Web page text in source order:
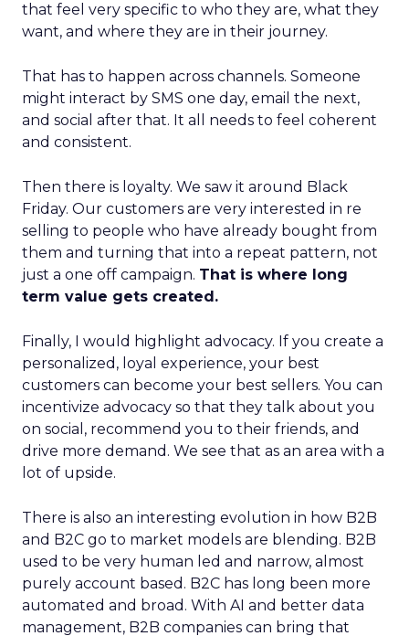
that feel very specific to who they are, what they
want, and where they are in their journey.
That has to happen across channels. Someone
might interact by SMS one day, email the next,
and social after that. It all needs to feel coherent
and consistent.
Then there is loyalty. We saw it around Black
Friday. Our customers are very interested in re
selling to people who have already bought from
them and turning that into a repeat pattern, not
just a one off campaign. That is where long
term value gets created.
Finally, I would highlight advocacy. If you create a
personalized, loyal experience, your best
customers can become your best sellers. You can
incentivize advocacy so that they talk about you
on social, recommend you to their friends, and
drive more demand. We see that as an area with a
lot of upside.
There is also an interesting evolution in how B2B
and B2C go to market models are blending. B2B
used to be very human led and narrow, almost
purely account based. B2C has long been more
automated and broad. With AI and better data
management, B2B companies can bring that